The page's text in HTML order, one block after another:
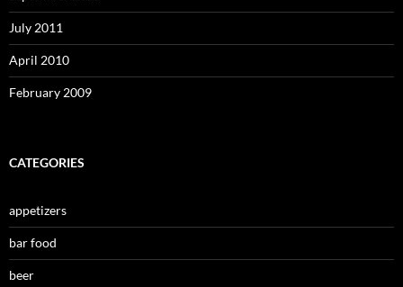
July 2011
April 2010
February 2009
CATEGORIES
appetizers
bar food
beer